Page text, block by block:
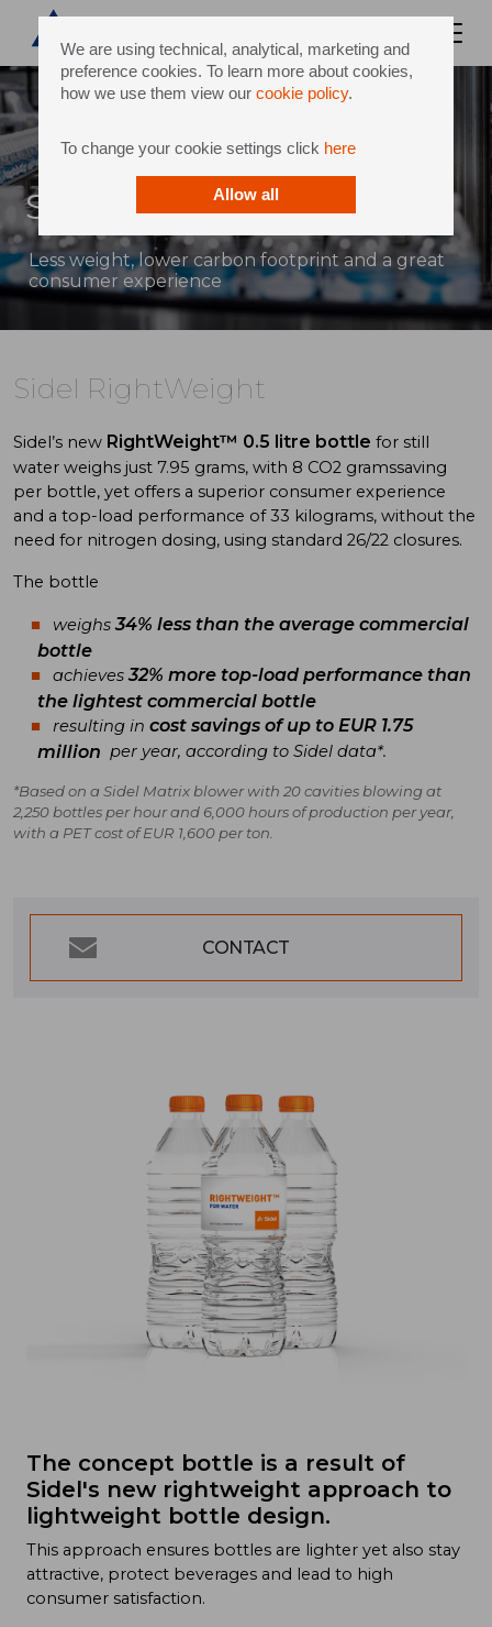
We are using technical, analytical, marketing and
preference cookies. To learn more about cookies,
how we use them view our cookie policy.
To change your cookie settings click here
Allow all
Sidel RightWeight
Less weight, lower carbon footprint and a great
consumer experience
Sidel RightWeight
Sidel’s new RightWeight™ 0.5 litre bottle for still
water weighs just 7.95 grams, with 8 CO2 gramssaving
per bottle, yet offers a superior consumer experience
and a top-load performance of 33 kilograms, without the
need for nitrogen dosing, using standard 26/22 closures.
The bottle
weighs34% less than the average commercial
bottle
achieves32% more top-load performance than
the lightest commercial bottle
resulting incost savings of up to EUR 1.75
million per year, according to Sidel data*.
*Based on a Sidel Matrix blower with 20 cavities blowing at
2,250 bottles per hour and 6,000 hours of production per year,
with a PET cost of EUR 1,600 per ton.
CONTACT
The concept bottle is a result of
Sidel's new rightweight approach to
lightweight bottle design.
This approach ensures bottles are lighter yet also stay
attractive, protect beverages and lead to high
consumer satisfaction.